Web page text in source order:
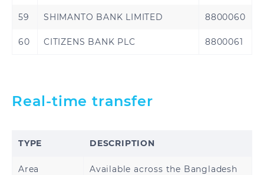
59 SHIMANTO BANK LIMITED 8800060
60 CITIZENS BANK PLC 8800061
Real-time transfer
TYPE DESCRIPTION
Area
Available across the Bangladesh